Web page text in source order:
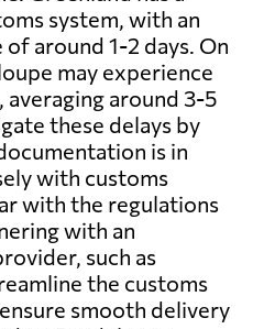
system, with an
around 1-2 days. On
may experience
around 3-5
these delays by
is in
with customs
with the regulations
with an
such as
the customs
smooth delivery